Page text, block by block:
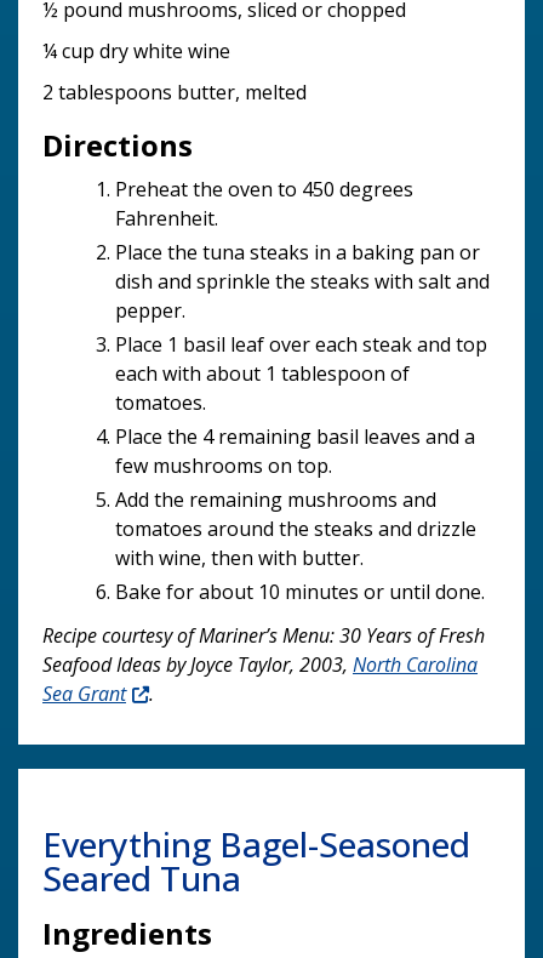
½ pound mushrooms, sliced or chopped
¼ cup dry white wine
2 tablespoons butter, melted
Directions
Preheat the oven to 450 degrees
Fahrenheit.
Place the tuna steaks in a baking pan or
dish and sprinkle the steaks with salt and
pepper.
Place 1 basil leaf over each steak and top
each with about 1 tablespoon of
tomatoes.
Place the 4 remaining basil leaves and a
few mushrooms on top.
Add the remaining mushrooms and
tomatoes around the steaks and drizzle
with wine, then with butter.
Bake for about 10 minutes or until done.
Recipe courtesy of Mariner’s Menu: 30 Years of Fresh
Seafood Ideas by Joyce Taylor, 2003, North Carolina
Sea Grant
.
Everything Bagel-Seasoned
Seared Tuna
Ingredients